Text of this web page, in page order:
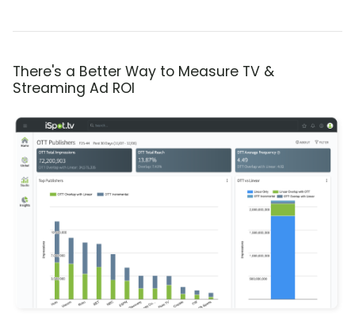
There's a Better Way to Measure TV &
Streaming Ad ROI